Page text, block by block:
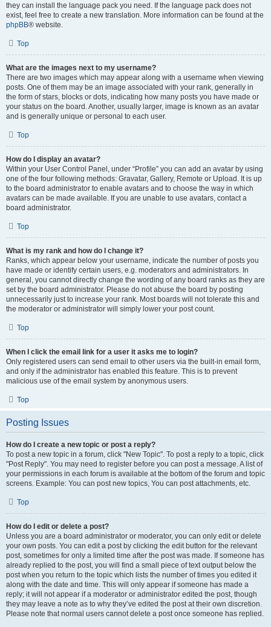
they can install the language pack you need. If the language pack does not
exist, feel free to create a new translation. More information can be found at the
phpBB® website.
Top
What are the images next to my username?
There are two images which may appear along with a username when viewing
posts. One of them may be an image associated with your rank, generally in
the form of stars, blocks or dots, indicating how many posts you have made or
your status on the board. Another, usually larger, image is known as an avatar
and is generally unique or personal to each user.
Top
How do I display an avatar?
Within your User Control Panel, under “Profile” you can add an avatar by using
one of the four following methods: Gravatar, Gallery, Remote or Upload. It is up
to the board administrator to enable avatars and to choose the way in which
avatars can be made available. If you are unable to use avatars, contact a
board administrator.
Top
What is my rank and how do I change it?
Ranks, which appear below your username, indicate the number of posts you
have made or identify certain users, e.g. moderators and administrators. In
general, you cannot directly change the wording of any board ranks as they are
set by the board administrator. Please do not abuse the board by posting
unnecessarily just to increase your rank. Most boards will not tolerate this and
the moderator or administrator will simply lower your post count.
Top
When I click the email link for a user it asks me to login?
Only registered users can send email to other users via the built-in email form,
and only if the administrator has enabled this feature. This is to prevent
malicious use of the email system by anonymous users.
Top
Posting Issues
How do I create a new topic or post a reply?
To post a new topic in a forum, click "New Topic". To post a reply to a topic, click
"Post Reply". You may need to register before you can post a message. A list of
your permissions in each forum is available at the bottom of the forum and topic
screens. Example: You can post new topics, You can post attachments, etc.
Top
How do I edit or delete a post?
Unless you are a board administrator or moderator, you can only edit or delete
your own posts. You can edit a post by clicking the edit button for the relevant
post, sometimes for only a limited time after the post was made. If someone has
already replied to the post, you will find a small piece of text output below the
post when you return to the topic which lists the number of times you edited it
along with the date and time. This will only appear if someone has made a
reply; it will not appear if a moderator or administrator edited the post, though
they may leave a note as to why they’ve edited the post at their own discretion.
Please note that normal users cannot delete a post once someone has replied.